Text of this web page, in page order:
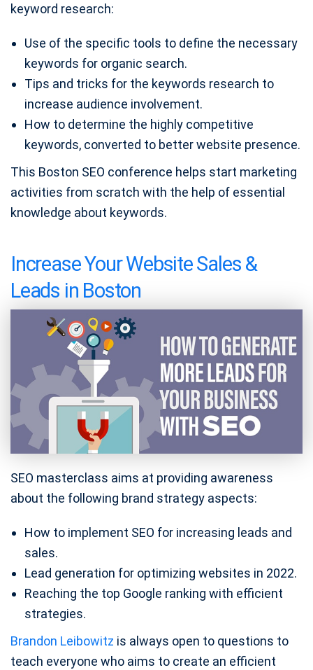
keyword research:
Use of the specific tools to define the necessary
keywords for organic search.
Tips and tricks for the keywords research to
increase audience involvement.
How to determine the highly competitive
keywords, converted to better website presence.
This Boston SEO conference helps start marketing
activities from scratch with the help of essential
knowledge about keywords.
Increase Your Website Sales &
Leads in Boston
SEO masterclass aims at providing awareness
about the following brand strategy aspects:
How to implement SEO for increasing leads and
sales.
Lead generation for optimizing websites in 2022.
Reaching the top Google ranking with efficient
strategies.
Brandon Leibowitz is always open to questions to
teach everyone who aims to create an efficient